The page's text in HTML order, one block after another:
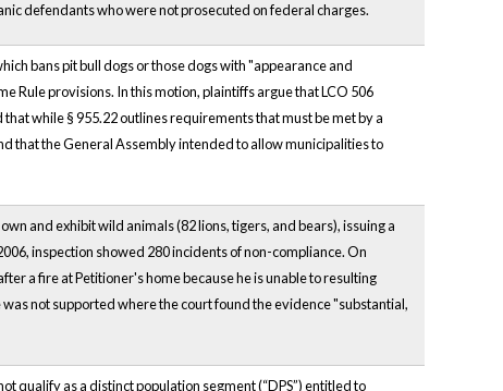
defendants who were not prosecuted on federal charges.
bans pit bull dogs or those dogs with "appearance and
Rule provisions. In this motion, plaintiffs argue that LCO 506
while § 955.22 outlines requirements that must be met by a
that the General Assembly intended to allow municipalities to
and exhibit wild animals (82 lions, tigers, and bears), issuing a
inspection showed 280 incidents of non-compliance. On
a fire at Petitioner's home because he is unable to resulting
not supported where the court found the evidence "substantial,
qualify as a distinct population segment (“DPS”) entitled to